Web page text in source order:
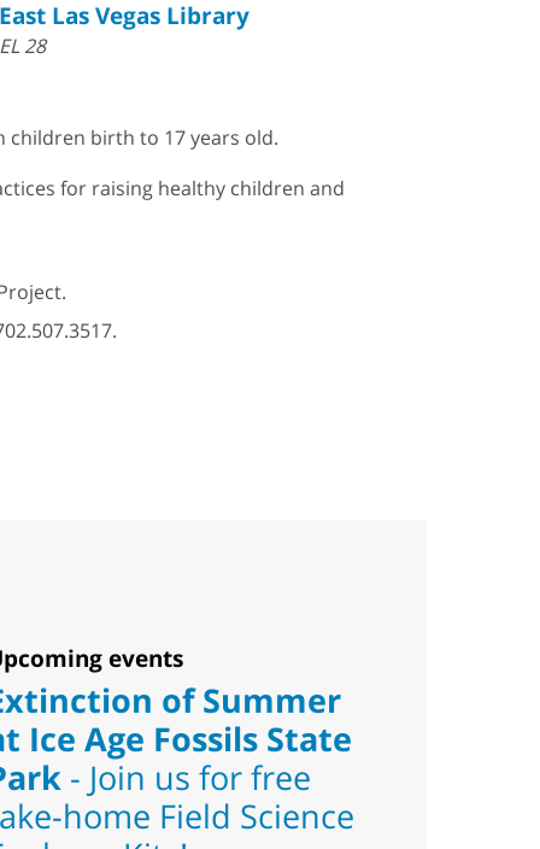
East Las Vegas Library
EL 28
children birth to 17 years old.
for raising healthy children and
events
of Summer
Ice Age Fossils State
- Join us for free
home Field Science